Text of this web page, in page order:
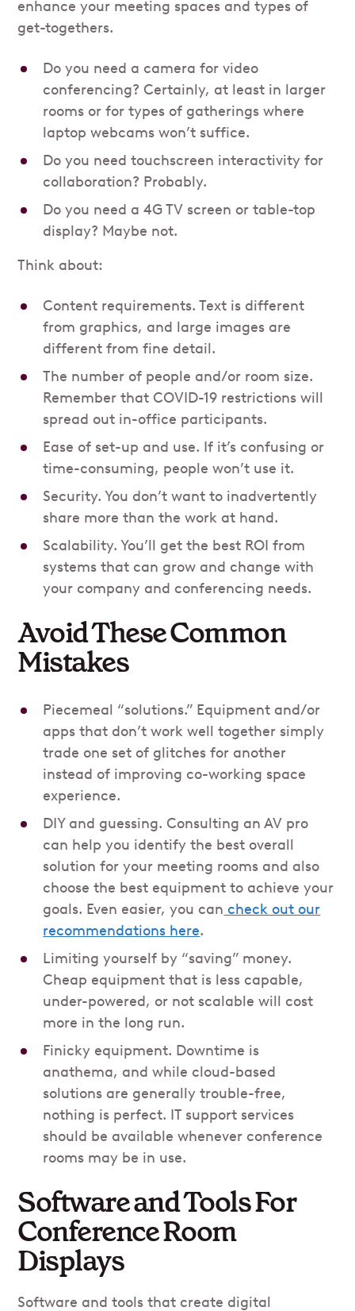
enhance your meeting spaces and types of
get-togethers.
Do you need a camera for video
conferencing? Certainly, at least in larger
rooms or for types of gatherings where
laptop webcams won’t suffice.
Do you need touchscreen interactivity for
collaboration? Probably.
Do you need a 4G TV screen or table-top
display? Maybe not.
Think about:
Content requirements. Text is different
from graphics, and large images are
different from fine detail.
The number of people and/or room size.
Remember that COVID-19 restrictions will
spread out in-office participants.
Ease of set-up and use. If it’s confusing or
time-consuming, people won’t use it.
Security. You don’t want to inadvertently
share more than the work at hand.
Scalability. You’ll get the best ROI from
systems that can grow and change with
your company and conferencing needs.
Avoid These Common
Mistakes
Piecemeal “solutions.” Equipment and/or
apps that don’t work well together simply
trade one set of glitches for another
instead of improving co-working space
experience.
DIY and guessing. Consulting an AV pro
can help you identify the best overall
solution for your meeting rooms and also
choose the best equipment to achieve your
goals. Even easier, you can check out our
recommendations here.
Limiting yourself by “saving” money.
Cheap equipment that is less capable,
under-powered, or not scalable will cost
more in the long run.
Finicky equipment. Downtime is
anathema, and while cloud-based
solutions are generally trouble-free,
nothing is perfect. IT support services
should be available whenever conference
rooms may be in use.
Software and Tools For
Conference Room
Displays
Software and tools that create digital